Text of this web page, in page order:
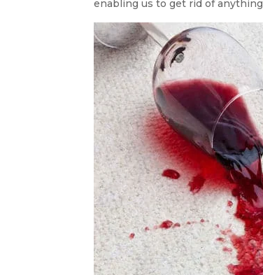
enabling us to get rid of